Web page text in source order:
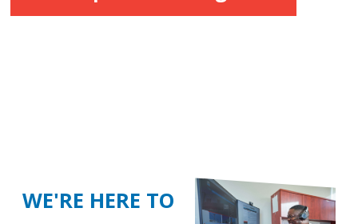
WE'RE HERE TO